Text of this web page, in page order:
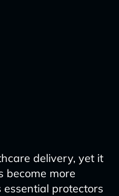
delivery, yet it
become more
protectors